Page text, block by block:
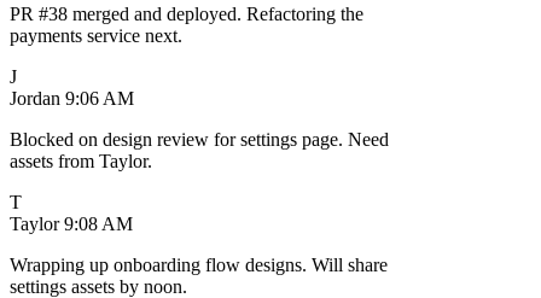
PR #38 merged and deployed. Refactoring the
payments service next.
J
Jordan 9:06 AM
Blocked on design review for settings page. Need
assets from Taylor.
T
Taylor 9:08 AM
Wrapping up onboarding flow designs. Will share
settings assets by noon.